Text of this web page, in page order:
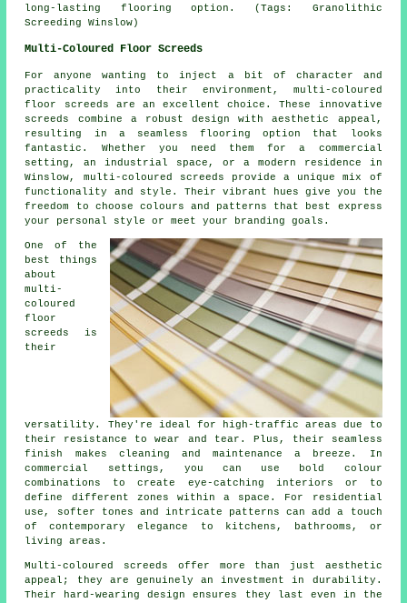
long-lasting flooring option. (Tags: Granolithic
Screeding Winslow)
Multi-Coloured Floor Screeds
For anyone wanting to inject a bit of character and
practicality into their environment, multi-coloured
floor screeds are an excellent choice. These innovative
screeds combine a robust design with aesthetic appeal,
resulting in a seamless flooring option that looks
fantastic. Whether you need them for a commercial
setting, an industrial space, or a modern residence in
Winslow, multi-coloured screeds provide a unique mix of
functionality and style. Their vibrant hues give you the
freedom to choose colours and patterns that best express
your personal style or meet your branding goals.
One of the
best things
about
multi-
coloured
floor
screeds is
their
versatility. They're ideal for high-traffic areas due to
their resistance to wear and tear. Plus, their seamless
finish makes cleaning and maintenance a breeze. In
commercial settings, you can use bold colour
combinations to create eye-catching interiors or to
define different zones within a space. For residential
use, softer tones and intricate patterns can add a touch
of contemporary elegance to kitchens, bathrooms, or
living areas.
Multi-coloured screeds offer more than just aesthetic
appeal; they are genuinely an investment in durability.
Their hard-wearing design ensures they last even in the